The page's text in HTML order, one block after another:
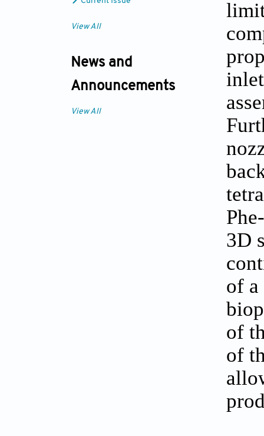
View All
News and
Announcements
View All
3D
of a
of
of